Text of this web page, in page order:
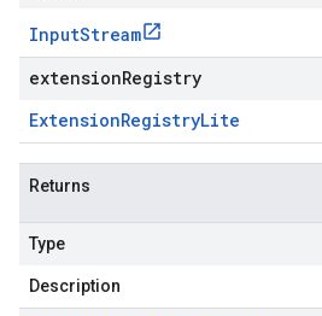
InputStream
extensionRegistry
ExtensionRegistryLite
Returns
Type
Description